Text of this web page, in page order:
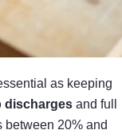
as keeping
discharges and full
between 20% and